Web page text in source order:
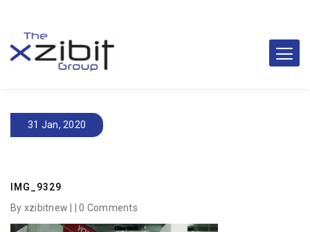
31 Jan, 2020
IMG_9329
By xzibitnew | |0 Comments